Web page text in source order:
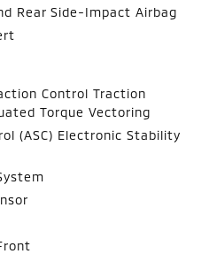
Rear Side-Impact Airbag
Control Traction
Torque Vectoring
(ASC) Electronic Stability